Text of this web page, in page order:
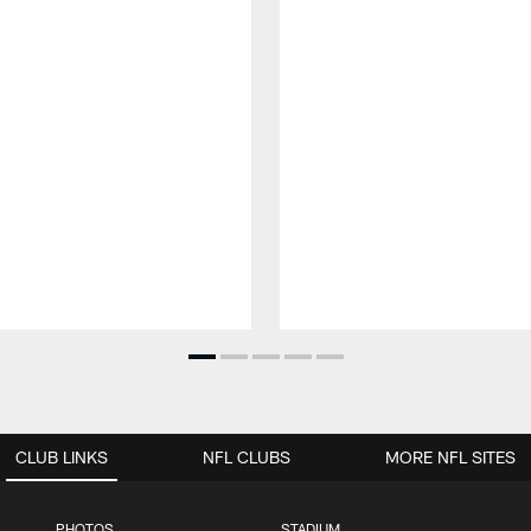
CLUB LINKS NFL CLUBS MORE NFL SITES